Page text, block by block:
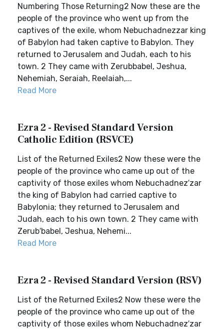
Numbering Those Returning2 Now these are the
people of the province who went up from the
captives of the exile, whom Nebuchadnezzar king
of Babylon had taken captive to Babylon. They
returned to Jerusalem and Judah, each to his
town. 2 They came with Zerubbabel, Jeshua,
Nehemiah, Seraiah, Reelaiah,...
Read More
Ezra 2 - Revised Standard Version
Catholic Edition (RSVCE)
List of the Returned Exiles2 Now these were the
people of the province who came up out of the
captivity of those exiles whom Nebuchadnez′zar
the king of Babylon had carried captive to
Babylonia; they returned to Jerusalem and
Judah, each to his own town. 2 They came with
Zerub′babel, Jeshua, Nehemi...
Read More
Ezra 2 - Revised Standard Version (RSV)
List of the Returned Exiles2 Now these were the
people of the province who came up out of the
captivity of those exiles whom Nebuchadnez′zar